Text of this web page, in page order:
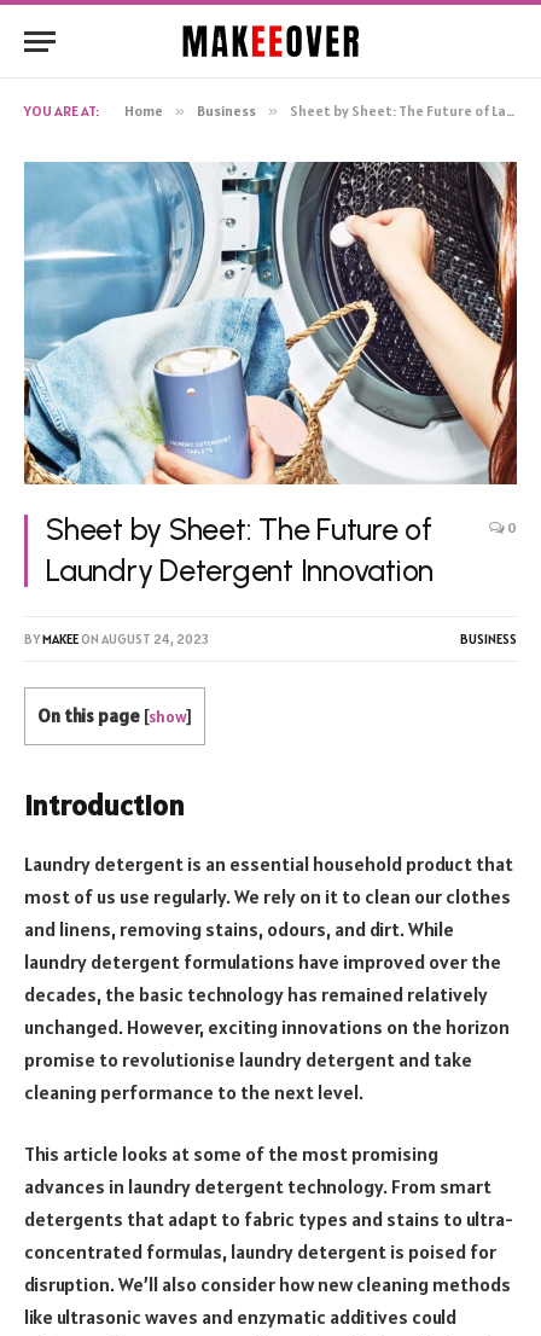
YOU ARE AT: Home » Business » Sheet by Sheet: The Future of Laundry Detergent Innovation
Sheet by Sheet: The Future of
Laundry Detergent Innovation
0
BYMAKEEON AUGUST 24, 2023 BUSINESS
On this page [show]
Introduction
Laundry detergent is an essential household product that
most of us use regularly. We rely on it to clean our clothes
and linens, removing stains, odours, and dirt. While
laundry detergent formulations have improved over the
decades, the basic technology has remained relatively
unchanged. However, exciting innovations on the horizon
promise to revolutionise laundry detergent and take
cleaning performance to the next level.
This article looks at some of the most promising
advances in laundry detergent technology. From smart
detergents that adapt to fabric types and stains to ultra-
concentrated formulas, laundry detergent is poised for
disruption. We’ll also consider how new cleaning methods
like ultrasonic waves and enzymatic additives could